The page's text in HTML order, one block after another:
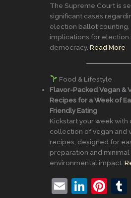
The Supreme Court is
significant cases
election ballot counting,
implications for election
democracy. Read More
Food & Lifestyle
Flavor-Packed Vegan &
Recipes for a Week of
Friendly Eating
Kickstart your week with
collection of vegan and
recipes, designed for
preparation and minimal
environmental impact.
E
Li
Pi